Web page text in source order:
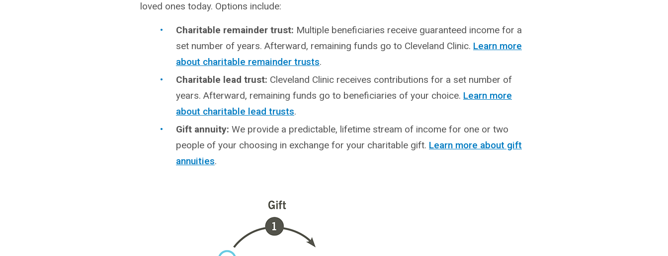
loved ones today. Options include:
Charitable remainder trust: Multiple beneficiaries receive guaranteed income for a
set number of years. Afterward, remaining funds go to Cleveland Clinic. Learn more
about charitable remainder trusts.
Charitable lead trust: Cleveland Clinic receives contributions for a set number of
years. Afterward, remaining funds go to beneficiaries of your choice. Learn more
about charitable lead trusts.
Gift annuity:We provide a predictable, lifetime stream of income for one or two
people of your choosing in exchange for your charitable gift. Learn more about gift
annuities.